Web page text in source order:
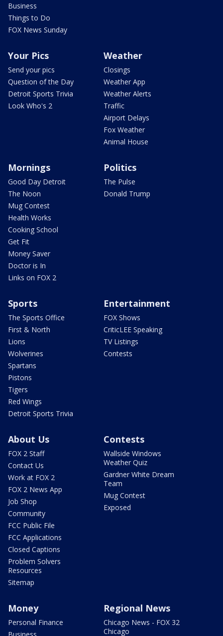
Business
Things to Do
FOX News Sunday
Your Pics
Send your pics
Question of the Day
Detroit Sports Trivia
Look Who's 2
Weather
Closings
Weather App
Weather Alerts
Traffic
Airport Delays
Fox Weather
Animal House
Mornings
Good Day Detroit
The Noon
Mug Contest
Health Works
Cooking School
Get Fit
Money Saver
Doctor is In
Links on FOX 2
Politics
The Pulse
Donald Trump
Sports
The Sports Office
First & North
Lions
Wolverines
Spartans
Pistons
Tigers
Red Wings
Detroit Sports Trivia
Entertainment
FOX Shows
CriticLEE Speaking
TV Listings
Contests
About Us
FOX 2 Staff
Contact Us
Work at FOX 2
FOX 2 News App
Job Shop
Community
FCC Public File
FCC Applications
Closed Captions
Problem Solvers
Resources
Sitemap
Contests
Wallside Windows
Weather Quiz
Gardner White Dream
Team
Mug Contest
Exposed
Money
Personal Finance
Regional News
Chicago News - FOX 32
Chicago